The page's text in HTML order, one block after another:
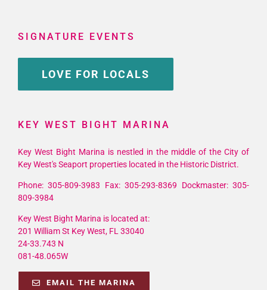
SIGNATURE EVENTS
LOVE FOR LOCALS
KEY WEST BIGHT MARINA
Key West Bight Marina is nestled in the middle of the City of
Key West's Seaport properties located in the Historic District.
Phone: 305-809-3983 Fax: 305-293-8369 Dockmaster: 305-
809-3984
Key West Bight Marina is located at:
201 William St Key West, FL 33040
24-33.743 N
081-48.065W
EMAIL THE MARINA